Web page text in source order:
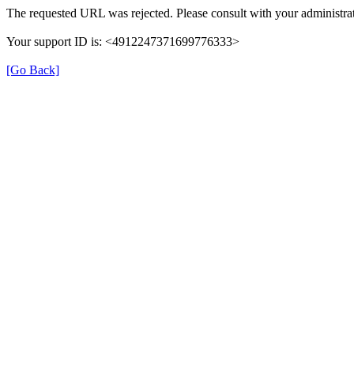
The requested URL was rejected. Please consult with your
Your support ID is: <4912247371699776333>
[Go Back]